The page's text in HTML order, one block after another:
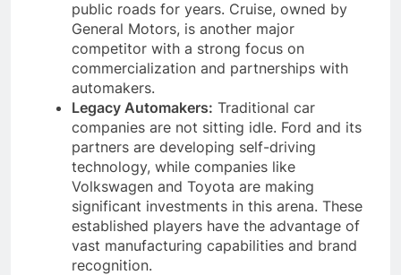
public roads for years. Cruise, owned by
General Motors, is another major
competitor with a strong focus on
commercialization and partnerships with
automakers.
Legacy Automakers: Traditional car
companies are not sitting idle. Ford and its
partners are developing self-driving
technology, while companies like
Volkswagen and Toyota are making
significant investments in this arena. These
established players have the advantage of
vast manufacturing capabilities and brand
recognition.